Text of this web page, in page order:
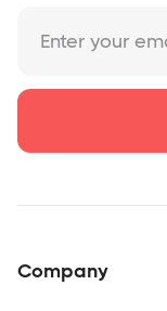
Company